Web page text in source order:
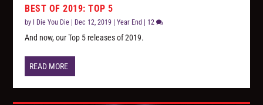
BEST OF 2019: TOP 5
by I Die You Die | Dec 12, 2019 |Year End | 12
And now, our Top 5 releases of 2019.
READ MORE